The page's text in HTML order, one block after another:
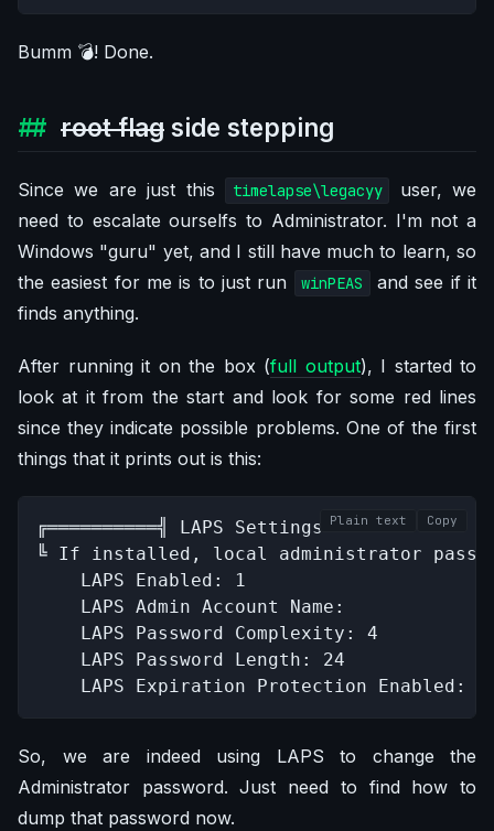
Bumm 💣️! Done.
root flag side stepping
Since we are just this timelapse\legacyy
user, we
need to escalate ourselfs to Administrator. I'm not a
Windows "guru" yet, and I still have much to learn, so
the easiest for me is to just run
winPEAS
and see if it
finds anything.
After running it on the box (full output), I started to
look at it from the start and look for some red lines
since they indicate possible problems. One of the first
things that it prints out is this:
╔══════════╣ LAPS Settings
╚ If installed, local administrator
    LAPS Enabled: 1
    LAPS Admin Account Name:
    LAPS Password Complexity: 4
    LAPS Password Length: 24
    LAPS Expiration Protection Enabled: 1
Plain text Copy
So, we are indeed using LAPS to change the
Administrator password. Just need to find how to
dump that password now.